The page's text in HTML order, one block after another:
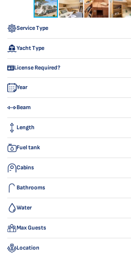
Service Type
Yacht Type
License Required?
Year
Beam
Length
Fuel tank
Cabins
Bathrooms
Water
Max Guests
Location